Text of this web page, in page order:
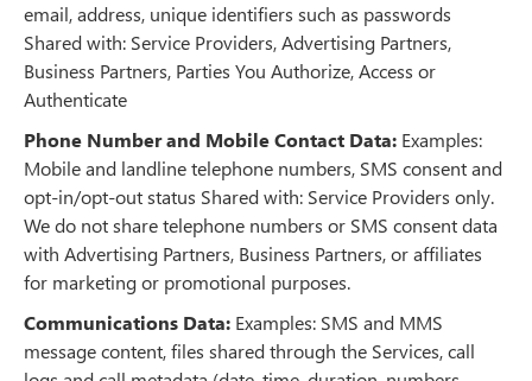
email, address, unique identifiers such as passwords
Shared with: Service Providers, Advertising Partners,
Business Partners, Parties You Authorize, Access or
Authenticate
Phone Number and Mobile Contact Data: Examples:
Mobile and landline telephone numbers, SMS consent and
opt-in/opt-out status Shared with: Service Providers only.
We do not share telephone numbers or SMS consent data
with Advertising Partners, Business Partners, or affiliates
for marketing or promotional purposes.
Communications Data: Examples: SMS and MMS
message content, files shared through the Services, call